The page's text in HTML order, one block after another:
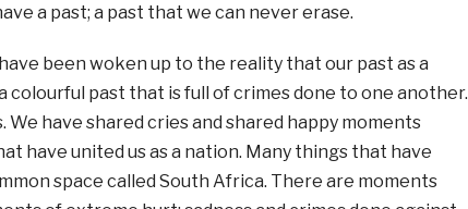
a past; a past that we can never erase.
been woken up to the reality that our past as a
colourful past that is full of crimes done to one another.
have shared cries and shared happy moments
have united us as a nation. Many things that have
space called South Africa. There are moments